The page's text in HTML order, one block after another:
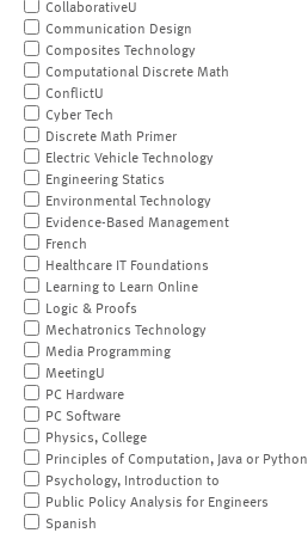
CollaborativeU
Communication Design
Composites Technology
Computational Discrete Math
ConflictU
Cyber Tech
Discrete Math Primer
Electric Vehicle Technology
Engineering Statics
Environmental Technology
Evidence-Based Management
French
Healthcare IT Foundations
Learning to Learn Online
Logic & Proofs
Mechatronics Technology
Media Programming
MeetingU
PC Hardware
PC Software
Physics, College
Principles of Computation, Java or Python
Psychology, Introduction to
Public Policy Analysis for Engineers
Spanish